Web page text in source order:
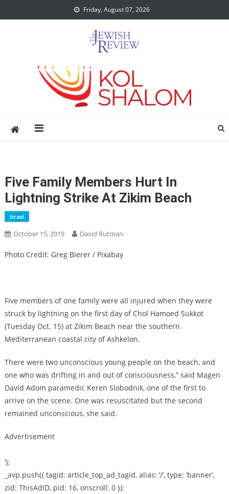
to
Friday, August 07, 2026
Five Family Members Hurt In
Lightning Strike At Zikim Beach
Israel
October 15, 2019 David Rutman
Photo Credit: Greg Bierer / Pixabay
Five members of one family were all injured when they were
struck by lightning on the first day of Chol Hamoed Sukkot
(Tuesday Oct. 15) at Zikim Beach near the southern
Mediterranean coastal city of Ashkelon.
There were two unconscious young people on the beach, and
one who was drifting in and out of consciousness,” said Magen
David Adom paramedic Keren Slobodnik, one of the first to
arrive on the scene. One was resuscitated but the second
remained unconscious, she said.
Advertisement
‘);
_avp.push({ tagid: article_top_ad_tagid, alias: ‘/’, type: ‘banner’,
zid: ThisAdID, pid: 16, onscroll: 0 });